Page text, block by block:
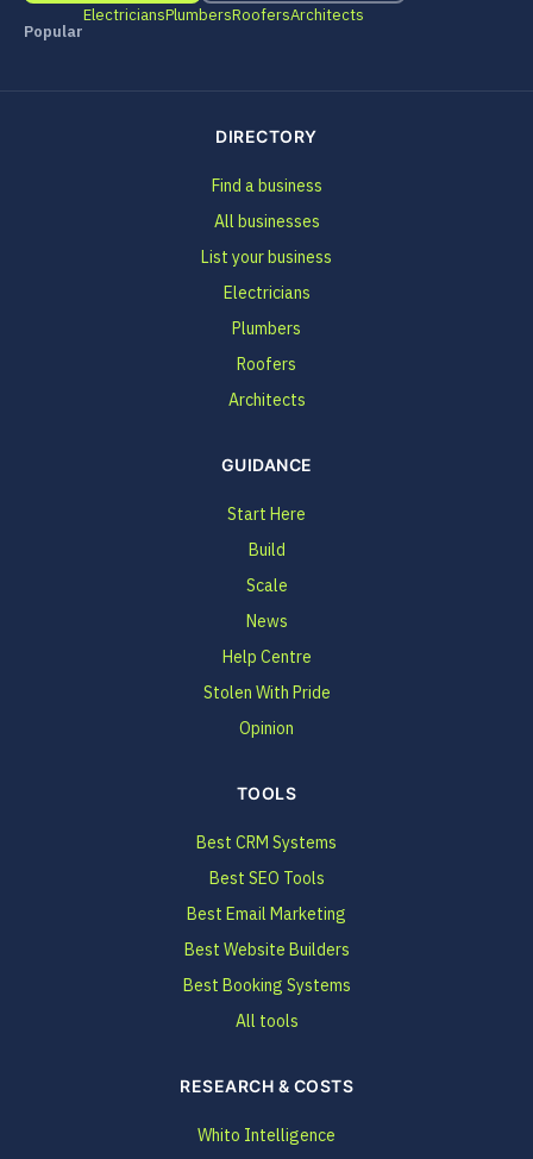
Popular
ElectriciansPlumbersRoofersArchitects
DIRECTORY
Find a business
All businesses
List your business
Electricians
Plumbers
Roofers
Architects
GUIDANCE
Start Here
Build
Scale
News
Help Centre
Stolen With Pride
Opinion
TOOLS
Best CRM Systems
Best SEO Tools
Best Email Marketing
Best Website Builders
Best Booking Systems
All tools
RESEARCH & COSTS
Whito Intelligence